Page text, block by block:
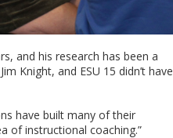
and his research has been a
Knight, and ESU 15 didn’t have
have built many of their
of instructional coaching.”